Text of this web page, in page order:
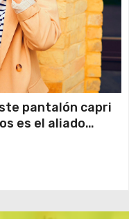
pantalón capri
es el aliado
estilo en verano